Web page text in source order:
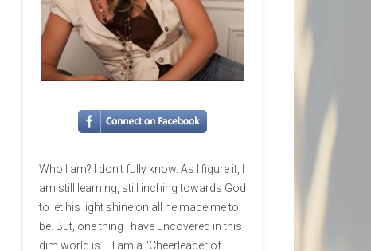
Who I am? I don’t fully know. As I figure it, I
am still learning, still inching towards God
to let his light shine on all he made me to
be. But, one thing I have uncovered in this
dim world is – I am a “Cheerleader of